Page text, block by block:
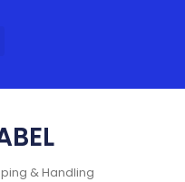
& Handling